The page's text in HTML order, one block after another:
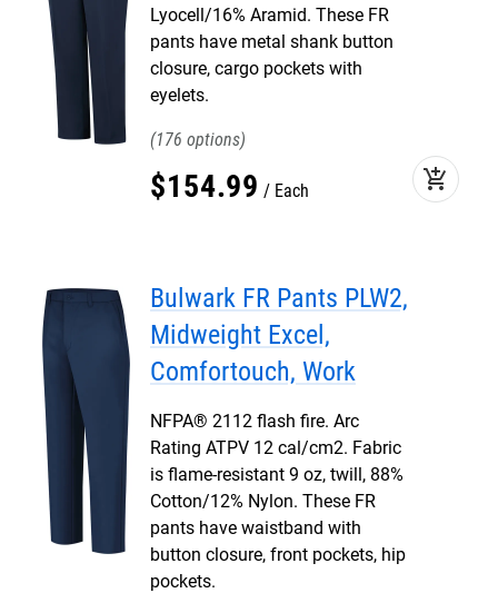
Lyocell/16% Aramid. These FR
pants have metal shank button
closure, cargo pockets with
eyelets.
176
$154.99 Each add_shopping_cart
Bulwark FR Pants PLW2,
Midweight Excel,
Comfortouch, Work
NFPA® 2112 flash fire. Arc
Rating ATPV 12 cal/cm2. Fabric
is flame-resistant 9 oz, twill, 88%
Cotton/12% Nylon. These FR
pants have waistband with
button closure, front pockets, hip
pockets.